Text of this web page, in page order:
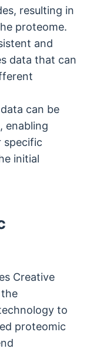
resulting in
proteome.
and
data that can
can be
enabling
specific
initial
Creative
to
proteomic